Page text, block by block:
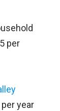
per
year